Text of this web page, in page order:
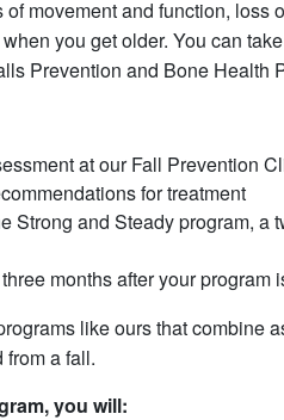
movement and function,
you get older. You can
Prevention and Bone Health
at our Fall Prevention
for treatment
Strong and Steady program,
months after your program
like ours that combine
a fall.
you will: